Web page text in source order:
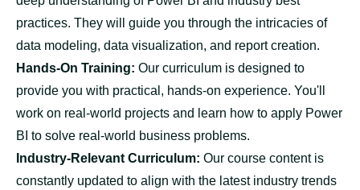
practices. They will guide you through the intricacies of
data modeling, data visualization, and report creation.
Hands-On Training: Our curriculum is designed to
provide you with practical, hands-on experience. You'll
work on real-world projects and learn how to apply Power
BI to solve real-world business problems.
Industry-Relevant Curriculum: Our course content is
constantly updated to align with the latest industry trends